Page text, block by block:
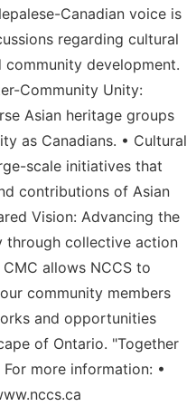
Canadian voice is
regarding cultural
community development.
Community Unity:
Asian heritage groups
as Canadians. • Cultural
scale initiatives that
contributions of Asian
Vision: Advancing the
through collective action
allows NCCS to
community members
and opportunities
of Ontario. "Together
more information: •